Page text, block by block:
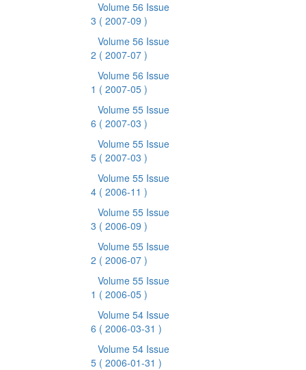
Volume 56 Issue
3 ( 2007-09 )
Volume 56 Issue
2 ( 2007-07 )
Volume 56 Issue
1 ( 2007-05 )
Volume 55 Issue
6 ( 2007-03 )
Volume 55 Issue
5 ( 2007-03 )
Volume 55 Issue
4 ( 2006-11 )
Volume 55 Issue
3 ( 2006-09 )
Volume 55 Issue
2 ( 2006-07 )
Volume 55 Issue
1 ( 2006-05 )
Volume 54 Issue
6 ( 2006-03-31 )
Volume 54 Issue
5 ( 2006-01-31 )